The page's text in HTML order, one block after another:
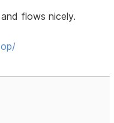
flows nicely.